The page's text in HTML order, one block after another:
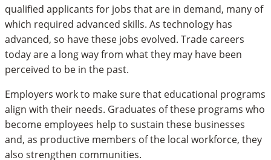
qualified applicants for jobs that are in demand, many of
which required advanced skills. As technology has
advanced, so have these jobs evolved. Trade careers
today are a long way from what they may have been
perceived to be in the past.
Employers work to make sure that educational programs
align with their needs. Graduates of these programs who
become employees help to sustain these businesses
and, as productive members of the local workforce, they
also strengthen communities.